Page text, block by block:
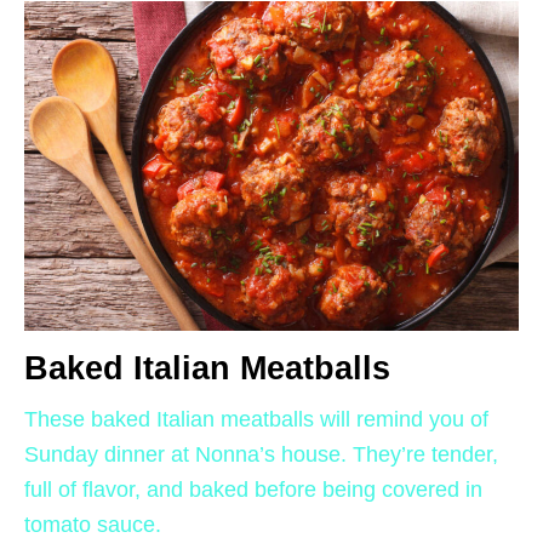
Baked Italian Meatballs
These baked Italian meatballs will remind you of
Sunday dinner at Nonna’s house. They’re tender,
full of flavor, and baked before being covered in
tomato sauce.